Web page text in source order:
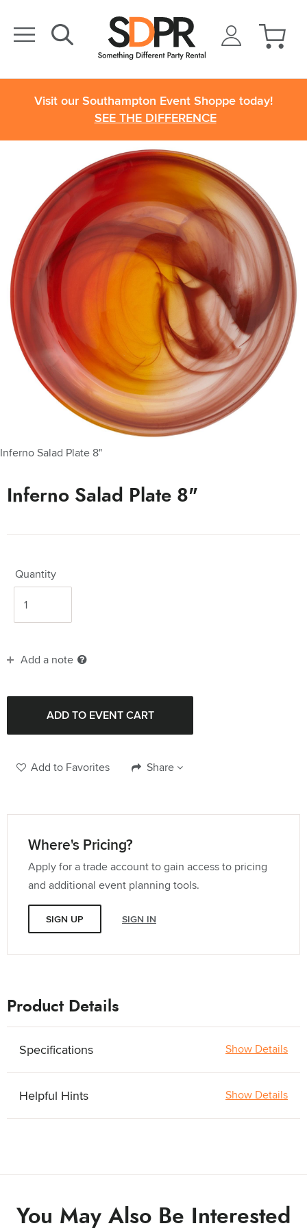
Visit our Southampton Event Shoppe today!
SEE THE DIFFERENCE
Inferno Salad Plate 8"
Inferno Salad Plate 8"
Quantity
Add a note
Add to Favorites Share
Where's Pricing?
Apply for a trade account to gain access to pricing
and additional event planning tools.
SIGN UP SIGN IN
Product Details
Specifications Show Details
Helpful Hints Show Details
You May Also Be Interested